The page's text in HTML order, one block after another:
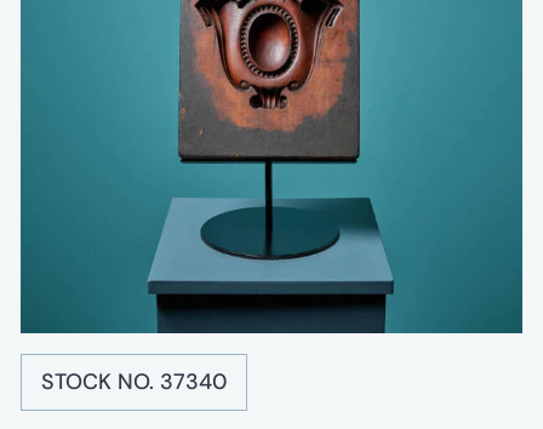
STOCK NO. 37340